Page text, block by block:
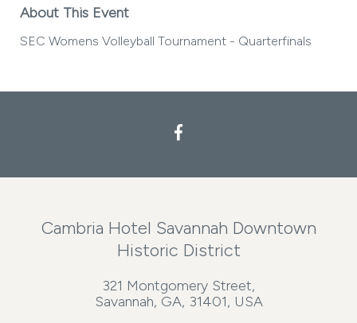
About This Event
SEC Womens Volleyball Tournament - Quarterfinals
Cambria Hotel Savannah Downtown
Historic District
321 Montgomery Street,
Savannah, GA, 31401, USA